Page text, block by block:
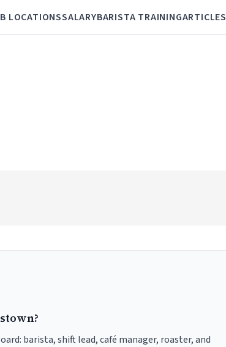
LOCATIONSSALARYBARISTA TRAININGARTICLES
barista, shift lead, café manager, roaster, and